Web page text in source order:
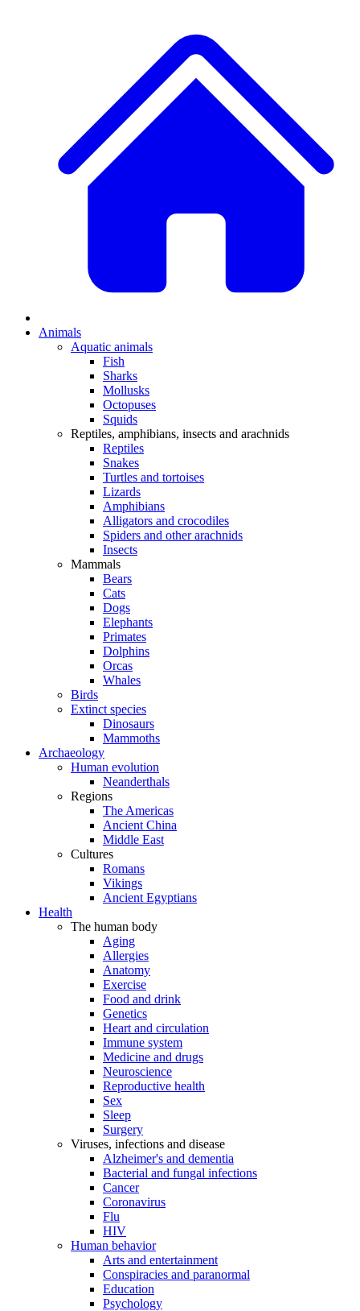
Animals
Aquatic animals
Fish
Sharks
Mollusks
Octopuses
Squids
Reptiles, amphibians, insects and arachnids
Reptiles
Snakes
Turtles and tortoises
Lizards
Amphibians
Alligators and crocodiles
Spiders and other arachnids
Insects
Mammals
Bears
Cats
Dogs
Elephants
Primates
Dolphins
Orcas
Whales
Birds
Extinct species
Dinosaurs
Mammoths
Archaeology
Human evolution
Neanderthals
Regions
The Americas
Ancient China
Middle East
Cultures
Romans
Vikings
Ancient Egyptians
Health
The human body
Aging
Allergies
Anatomy
Exercise
Food and drink
Genetics
Heart and circulation
Immune system
Medicine and drugs
Neuroscience
Reproductive health
Sex
Sleep
Surgery
Viruses, infections and disease
Alzheimer's and dementia
Bacterial and fungal infections
Cancer
Coronavirus
Flu
HIV
Human behavior
Arts and entertainment
Conspiracies and paranormal
Education
Psychology